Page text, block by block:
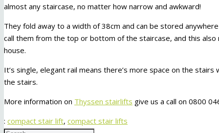
almost any staircase, no matter how narrow and awkward!
They fold away to a width of 38cm and can be stored
call them from the top or bottom of the staircase, and this
house.
It’s single, elegant rail means there’s more space on the
the stairs.
More information on Thyssen stairlifts give us a call on 0800
: compact stair lift, compact stair lifts